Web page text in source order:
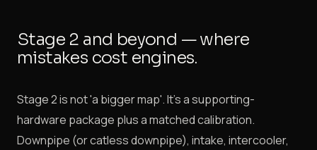
Stage 2 and beyond — where
mistakes cost engines.
Stage 2 is not 'a bigger map'. It's a supporting-
hardware package plus a matched calibration.
Downpipe (or catless downpipe), intake, intercooler,